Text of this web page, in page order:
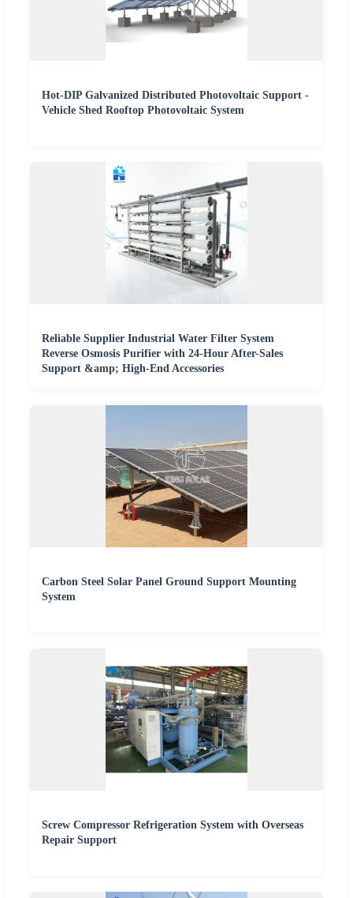
Hot-DIP Galvanized Distributed Photovoltaic Support -
Vehicle Shed Rooftop Photovoltaic System
Reliable Supplier Industrial Water Filter System
Reverse Osmosis Purifier with 24-Hour After-Sales
Support &amp; High-End Accessories
Carbon Steel Solar Panel Ground Support Mounting
System
Screw Compressor Refrigeration System with Overseas
Repair Support